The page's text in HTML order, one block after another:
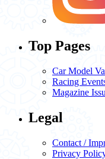
Top Pages
Car Model
Racing
Magazine
Legal
Contact /
Privacy